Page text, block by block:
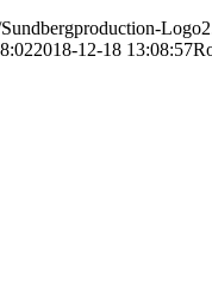
2018-12-18 13:08:57